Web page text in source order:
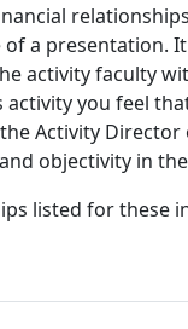
a presentation.
activity faculty
you feel
Activity Director
objectivity in
listed for these